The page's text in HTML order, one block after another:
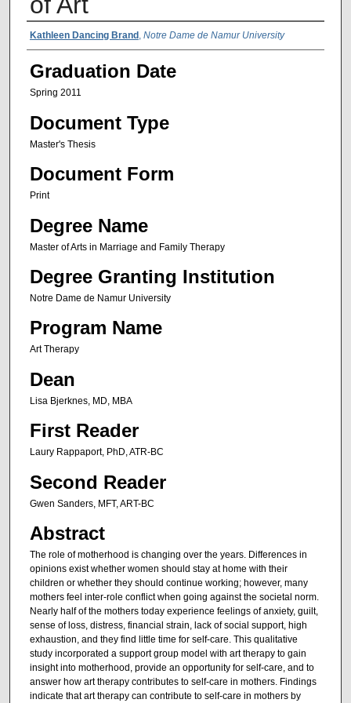
Author Name
Kathleen Dancing Brand , Notre Dame de Namur University
Graduation Date
Spring 2011
Document Type
Master's Thesis
Document Form
Print
Degree Name
Master of Arts in Marriage and Family Therapy
Degree Granting Institution
Notre Dame de Namur University
Program Name
Art Therapy
Dean
Lisa Bjerknes, MD, MBA
First Reader
Laury Rappaport, PhD, ATR-BC
Second Reader
Gwen Sanders, MFT, ART-BC
Abstract
The role of motherhood is changing over the years. Differences in
opinions exist whether women should stay at home with their
children or whether they should continue working; however, many
mothers feel inter-role conflict when going against the societal norm.
Nearly half of the mothers today experience feelings of anxiety, guilt,
sense of loss, distress, financial strain, lack of social support, high
exhaustion, and they find little time for self-care. This qualitative
study incorporated a support group model with art therapy to gain
insight into motherhood, provide an opportunity for self-care, and to
answer how art therapy contributes to self-care in mothers. Findings
indicate that art therapy can contribute to self-care in mothers by